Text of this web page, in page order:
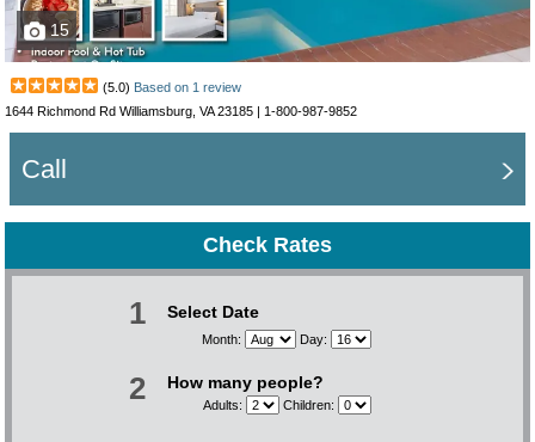
15
(5.0) Based on 1 review
1644 Richmond Rd Williamsburg, VA 23185 | 1-800-987-9852
Call
Check Rates
1 Select Date
Month: Day:
2 How many people?
Adults: Children: